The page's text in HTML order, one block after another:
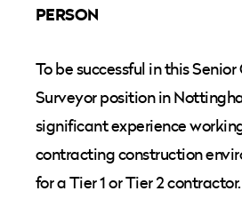
PERSON
To be successful in this
Surveyor position in
significant experience
contracting construction
for a Tier 1 or Tier 2 contractor.